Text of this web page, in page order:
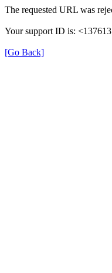
The requested URL was
Your support ID is:
[Go Back]